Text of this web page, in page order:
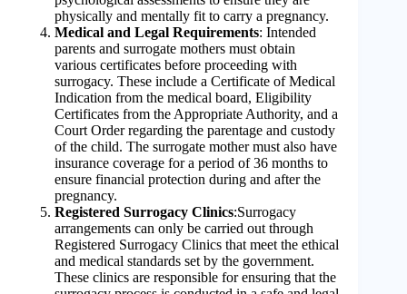
physically and mentally fit to carry a pregnancy.
Medical and Legal Requirements: Intended
parents and surrogate mothers must obtain
various certificates before proceeding with
surrogacy. These include a Certificate of Medical
Indication from the medical board, Eligibility
Certificates from the Appropriate Authority, and a
Court Order regarding the parentage and custody
of the child. The surrogate mother must also have
insurance coverage for a period of 36 months to
ensure financial protection during and after the
pregnancy.
Registered Surrogacy Clinics:Surrogacy
arrangements can only be carried out through
Registered Surrogacy Clinics that meet the ethical
and medical standards set by the government.
These clinics are responsible for ensuring that the